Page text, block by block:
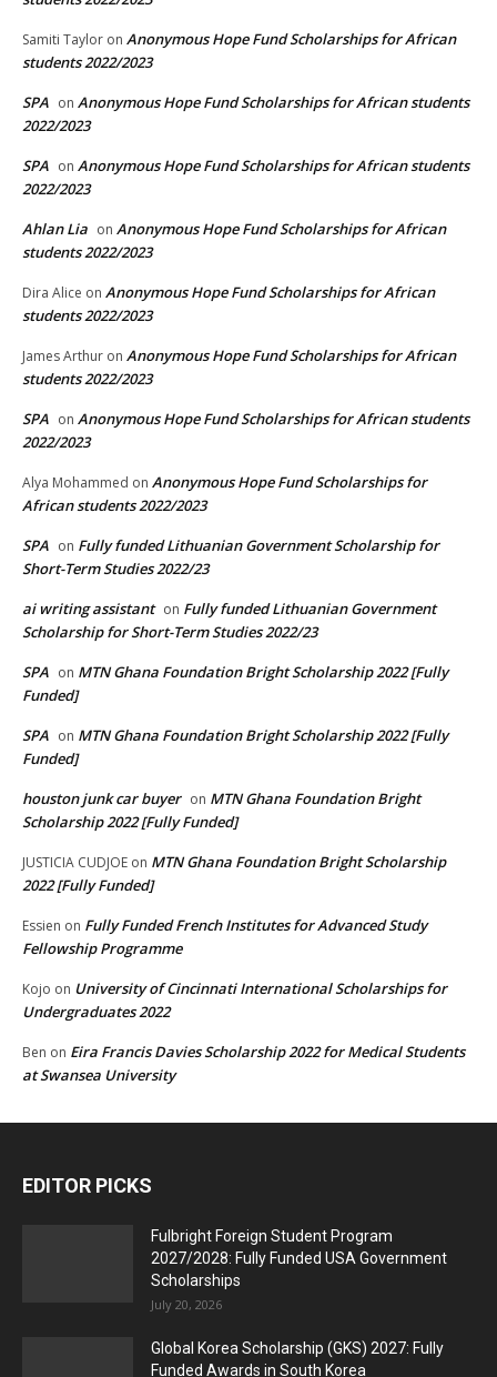
Samiti Taylor on Anonymous Hope Fund Scholarships for African
students 2022/2023
SPA on Anonymous Hope Fund Scholarships for African students
2022/2023
SPA on Anonymous Hope Fund Scholarships for African students
2022/2023
Ahlan Lia on Anonymous Hope Fund Scholarships for African
students 2022/2023
Dira Alice on Anonymous Hope Fund Scholarships for African
students 2022/2023
James Arthur on Anonymous Hope Fund Scholarships for African
students 2022/2023
SPA on Anonymous Hope Fund Scholarships for African students
2022/2023
Alya Mohammed on Anonymous Hope Fund Scholarships for
African students 2022/2023
SPA on Fully funded Lithuanian Government Scholarship for
Short-Term Studies 2022/23
ai writing assistant on Fully funded Lithuanian Government
Scholarship for Short-Term Studies 2022/23
SPA on MTN Ghana Foundation Bright Scholarship 2022 [Fully
Funded]
SPA on MTN Ghana Foundation Bright Scholarship 2022 [Fully
Funded]
houston junk car buyer on MTN Ghana Foundation Bright
Scholarship 2022 [Fully Funded]
JUSTICIA CUDJOE on MTN Ghana Foundation Bright Scholarship
2022 [Fully Funded]
Essien on Fully Funded French Institutes for Advanced Study
Fellowship Programme
Kojo on University of Cincinnati International Scholarships for
Undergraduates 2022
Ben on Eira Francis Davies Scholarship 2022 for Medical Students
at Swansea University
EDITOR PICKS
Fulbright Foreign Student Program
2027/2028: Fully Funded USA Government
Scholarships
July 20, 2026
Global Korea Scholarship (GKS) 2027: Fully
Funded Awards in South Korea